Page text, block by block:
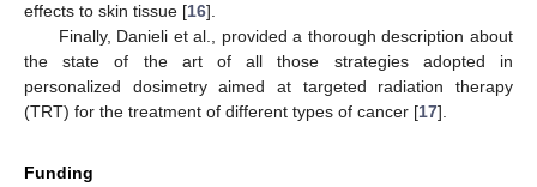
effects to skin tissue [16].
Finally, Danieli et al., provided a thorough description about
the state of the art of all those strategies adopted in
personalized dosimetry aimed at targeted radiation therapy
(TRT) for the treatment of different types of cancer [17].
Funding